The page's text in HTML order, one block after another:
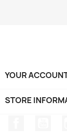
YOUR
STORE